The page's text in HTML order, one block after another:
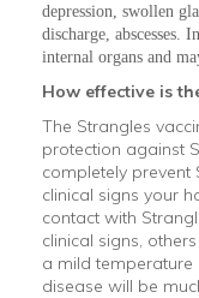
depression, swollen
discharge, abscesses.
internal organs and
How effective is
The Strangles
protection against
completely prevent
clinical signs your
contact with
clinical signs,
a mild
disease will be